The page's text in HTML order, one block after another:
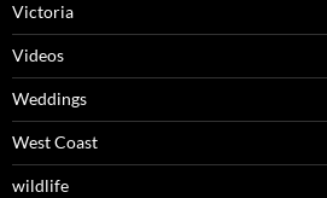
Victoria
Videos
Weddings
West Coast
wildlife